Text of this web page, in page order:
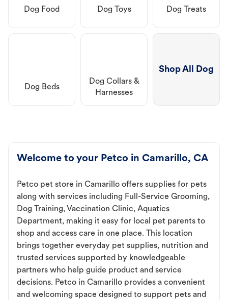
Dog Food Dog Toys Dog Treats
Dog Beds
Dog Collars &
Harnesses
Shop All Dog
Welcome to your Petco in Camarillo, CA
Petco pet store in Camarillo offers supplies for pets
along with services including Full-Service Grooming,
Dog Training, Vaccination Clinic, Aquatics
Department, making it easy for local pet parents to
shop and access care in one place. This location
brings together everyday pet supplies, nutrition and
trusted services supported by knowledgeable
partners who help guide product and service
decisions. Petco in Camarillo provides a convenient
and welcoming space designed to support pets and